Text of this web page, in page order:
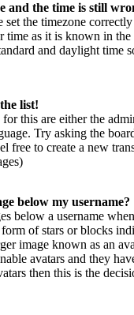
and the time is still
set the timezone
time as it is known in
and daylight time
list!
this are either the
Try asking the
free to create a new
below my username?
below a username
of stars or blocks
image known as an
avatars and they
then this is the